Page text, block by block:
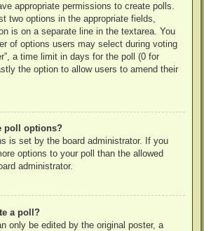
appropriate permissions to create polls.
two options in the appropriate fields,
is on a separate line in the textarea. You
of options users may select during voting
a time limit in days for the poll (0 for
the option to allow users to amend their
poll options?
is set by the board administrator. If you
options to your poll than the allowed
administrator.
a poll?
only be edited by the original poster, a